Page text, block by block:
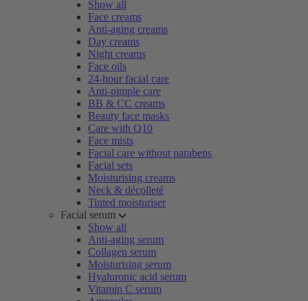
Show all
Face creams
Anti-aging creams
Day creams
Night creams
Face oils
24-hour facial care
Anti-pimple care
BB & CC creams
Beauty face masks
Care with Q10
Face mists
Facial care without parabens
Facial sets
Moisturising creams
Neck & décolleté
Tinted moisturiser
Facial serum
Show all
Anti-aging serum
Collagen serum
Moisturising serum
Hyaluronic acid serum
Vitamin C serum